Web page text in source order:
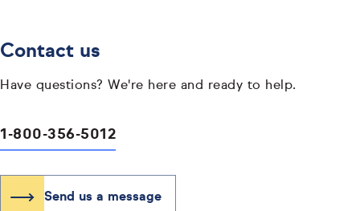
Contact us
Have questions? We're here and ready to help.
1-800-356-5012
Send us a message